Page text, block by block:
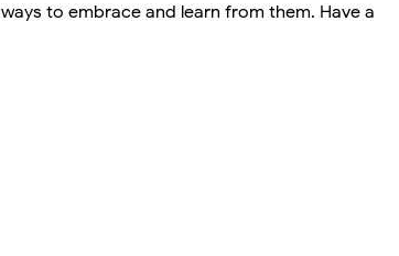
to embrace and learn from them. Have a